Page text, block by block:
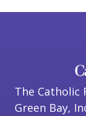
The Catholic
Green Bay,